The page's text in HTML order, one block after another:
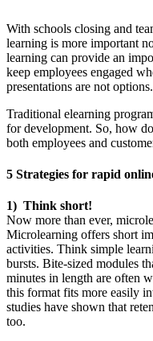
With schools closing and
learning is more important
learning can provide an
keep employees engaged
presentations are not options.
Traditional elearning
for development. So, how
both employees and
5 Strategies for rapid
1) Think short!
Now more than ever,
Microlearning offers short
activities. Think simple
bursts. Bite-sized modules
minutes in length are often
this format fits more easily
studies have shown that
too.